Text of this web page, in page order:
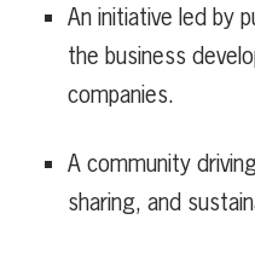
An initiative led by
the business
companies.
A community
sharing, and